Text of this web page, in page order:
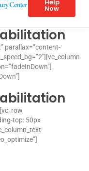
Help
Now
parallax=”content-
top: 50px